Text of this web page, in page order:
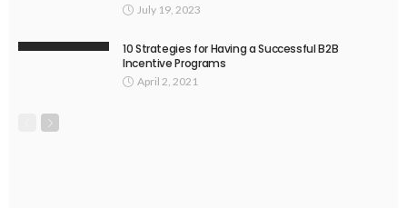
July 19, 2023
10 Strategies for Having a Successful B2B
Incentive Programs
April 2, 2021